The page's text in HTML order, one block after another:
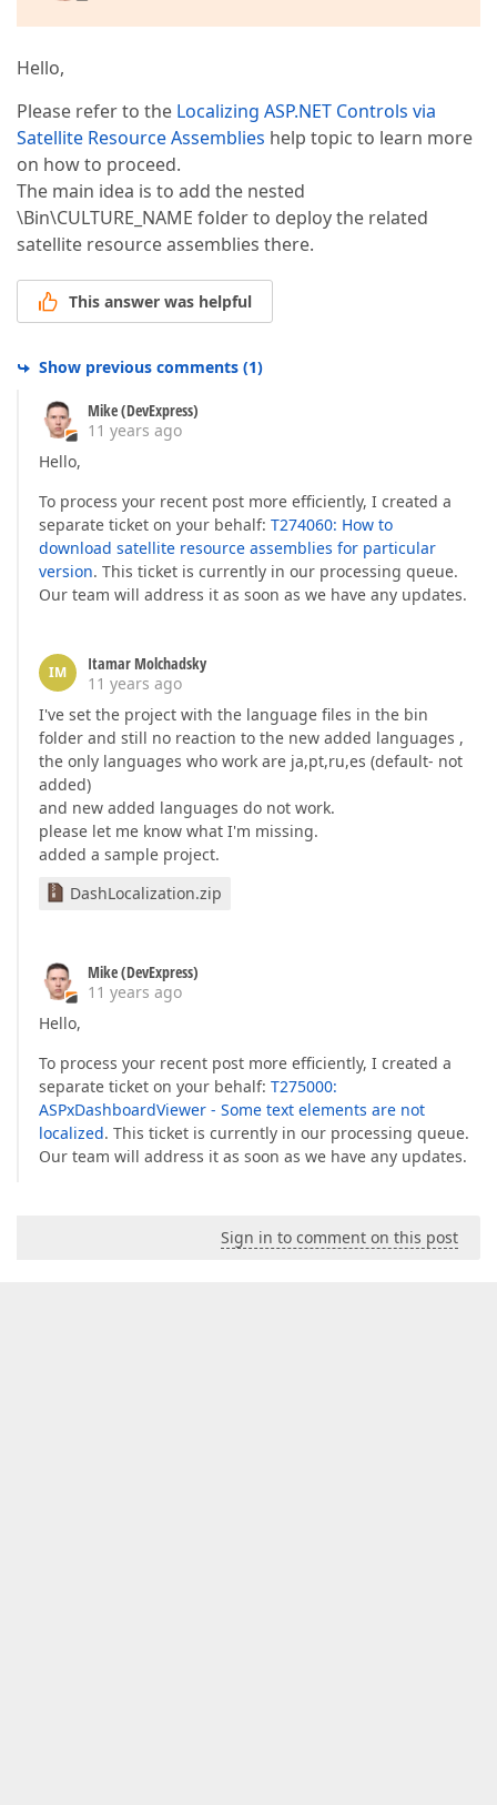
Hello,
Please refer to the Localizing ASP.NET Controls via
Satellite Resource Assemblies help topic to learn more
on how to proceed.
The main idea is to add the nested
\Bin\CULTURE_NAME folder to deploy the related
satellite resource assemblies there.
This answer was helpful
Show previous comments (1)
Mike (DevExpress)
11 years ago
Hello,
To process your recent post more efficiently, I created a
separate ticket on your behalf: T274060: How to
download satellite resource assemblies for particular
version. This ticket is currently in our processing queue.
Our team will address it as soon as we have any updates.
IM
Itamar Molchadsky
11 years ago
I've set the project with the language files in the bin
folder and still no reaction to the new added languages ,
the only languages who work are ja,pt,ru,es (default- not
added)
and new added languages do not work.
please let me know what I'm missing.
added a sample project.
DashLocalization.zip
Mike (DevExpress)
11 years ago
Hello,
To process your recent post more efficiently, I created a
separate ticket on your behalf: T275000:
ASPxDashboardViewer - Some text elements are not
localized. This ticket is currently in our processing queue.
Our team will address it as soon as we have any updates.
Sign in to comment on this post